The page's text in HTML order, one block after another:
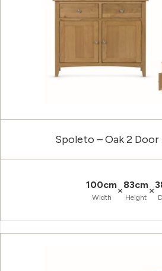
Spoleto – Oak 2
100cm
Width
×83cm
Height
×